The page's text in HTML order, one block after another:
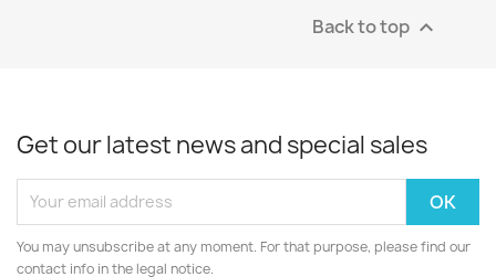
Back to top 
Get our latest news and special sales
You may unsubscribe at any moment. For that purpose, please find our
contact info in the legal notice.